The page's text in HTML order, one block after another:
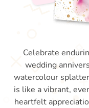
Celebrate
wedding
watercolour
is like a vibrant,
heartfelt